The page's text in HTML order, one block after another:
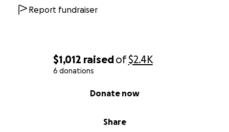
$1,012 raisedof$2.4K
6 donations
Share
Donate now
Report fundraiser